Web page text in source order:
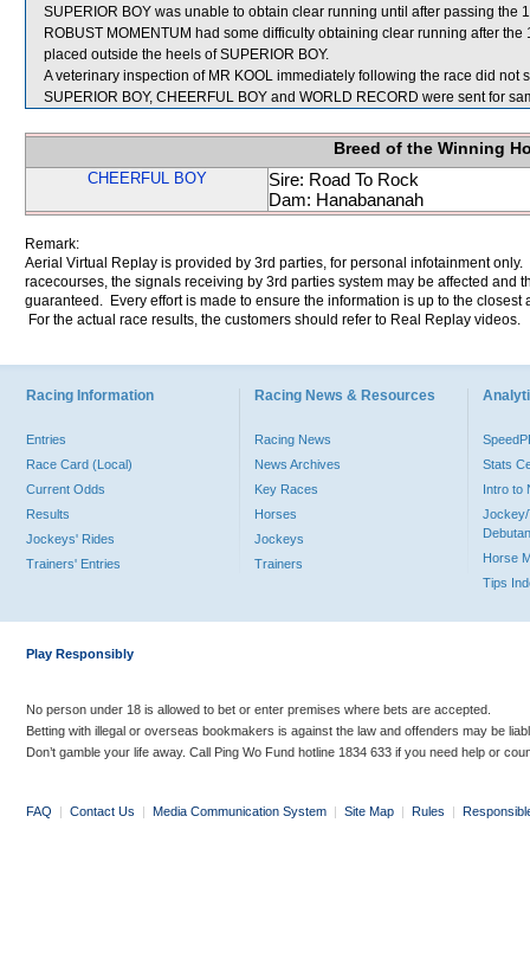
SUPERIOR BOY was unable to obtain clear running until after passing the
ROBUST MOMENTUM had some difficulty obtaining clear running after
placed outside the heels of SUPERIOR BOY.
A veterinary inspection of MR KOOL immediately following the race did not
SUPERIOR BOY, CHEERFUL BOY and WORLD RECORD were sent for
Breed of the Winning
CHEERFUL BOY
Sire: Road To Rock
Dam: Hanabananah
Remark:
Aerial Virtual Replay is provided by 3rd parties, for personal infotainment
racecourses, the signals receiving by 3rd parties system may be affected and
guaranteed. Every effort is made to ensure the information is up to the
For the actual race results, the customers should refer to Real Replay videos.
Racing Information
Entries
Race Card (Local)
Current Odds
Results
Jockeys' Rides
Trainers' Entries
Racing News & Resources
Racing News
News Archives
Key Races
Horses
Jockeys
Trainers
Stats
Intro to
Jockey/
Horse
Tips
Play Responsibly
No person under 18 is allowed to bet or enter premises where bets are accepted.
Betting with illegal or overseas bookmakers is against the law and offenders may be
Don’t gamble your life away. Call Ping Wo Fund hotline 1834 633 if you need help or
FAQ | Contact Us | Media Communication System | Site Map | Rules |